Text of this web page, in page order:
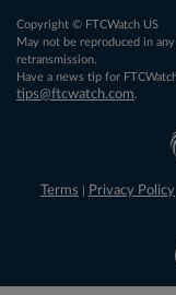
Copyright © FTCWatch US
May not be reproduced in
retransmission.
Have a news tip for
tips@ftcwatch.com
Terms Privacy Policy